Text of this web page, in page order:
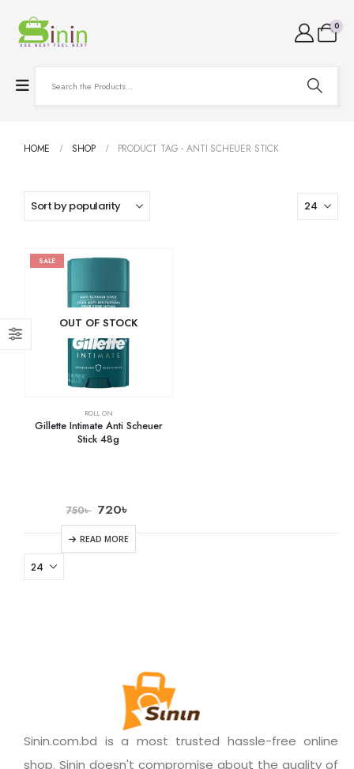
0
HOME SHOP PRODUCT TAG -ANTI SCHEUER STICK
SALE
OUT OF STOCK
ROLL ON
Gillette Intimate Anti Scheuer
Stick 48g
750৳ 720৳
READ MORE
Sinin.com.bd is a most trusted hassle-free online
shop. Sinin doesn't compromise about the quality of